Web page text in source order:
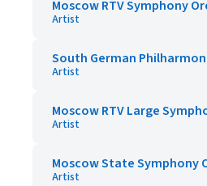
Moscow RTV Symphony
Artist
South German
Artist
Moscow RTV Large
Artist
Moscow State Symphony
Artist